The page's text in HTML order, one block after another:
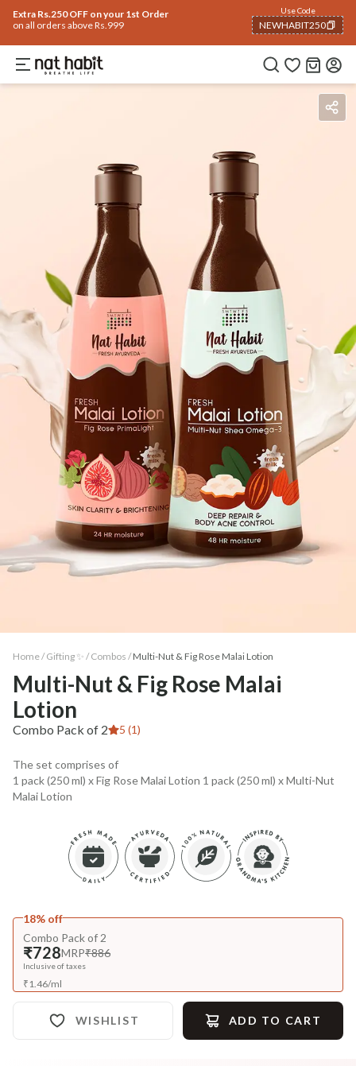
Extra Rs.250 OFF on your 1st Order
on all orders above Rs.999
Use Code
NEWHABIT250
COPIED!
BenefitsHow To Use
Home / Gifting ✨ / Combos /Multi-Nut & Fig Rose Malai Lotion
Multi-Nut & Fig Rose Malai
Lotion
Combo Pack of 2 5 (1)
The set comprises of
1 pack (250 ml) x Fig Rose Malai Lotion 1 pack (250 ml) x Multi-Nut
Malai Lotion
18% off
Combo Pack of 2
₹728MRP₹886
Inclusive of taxes
₹1.46/ml
WISHLIST ADD TO CART